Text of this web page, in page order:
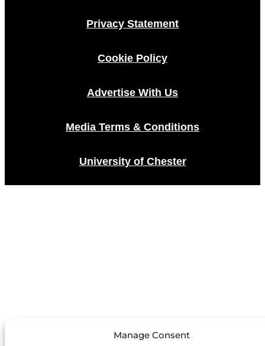
Manage Consent
Privacy Statement
Cookie Policy
Advertise With Us
Media Terms & Conditions
University of Chester